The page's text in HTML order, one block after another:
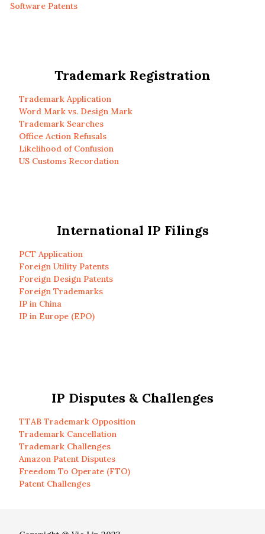
Software Patents
Trademark Registration
Trademark Application
Word Mark vs. Design Mark
Trademark Searches
Office Action Refusals
Likelihood of Confusion
US Customs Recordation
International IP Filings
PCT Application
Foreign Utility Patents
Foreign Design Patents
Foreign Trademarks
IP in China
IP in Europe (EPO)
IP Disputes & Challenges
TTAB Trademark Opposition
Trademark Cancellation
Trademark Challenges
Amazon Patent Disputes
Freedom To Operate (FTO)
Patent Challenges